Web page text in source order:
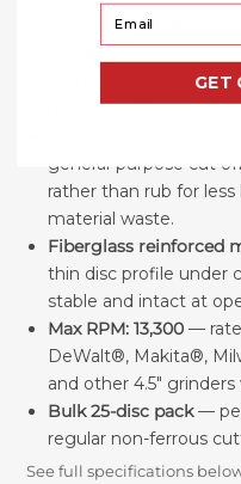
Aluminum oxide /
— resists loading
and bronze.
materials; this one
general-purpose cut
rather than rub for
material waste.
Fiberglass reinforced
thin disc profile under
stable and intact at
Max RPM: 13,300—
DeWalt®, Makita®,
and other 4.5"
Bulk 25-disc pack—
regular non-ferrous
See full specifications
Your Email
GET